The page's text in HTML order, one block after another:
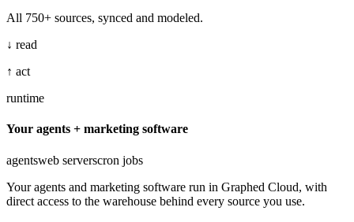
All 750+ sources, synced and modeled.
↓ read
↑ act
runtime
Your agents + marketing software
agentsweb serverscron jobs
Your agents and marketing software run in Graphed Cloud, with
direct access to the warehouse behind every source you use.